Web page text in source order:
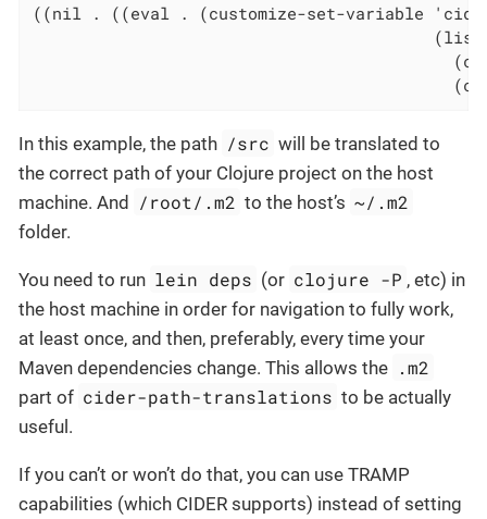
((nil . ((eval . (customize-set-variable
                                         (list
In this example, the path /src will be translated to
the correct path of your Clojure project on the host
machine. And /root/.m2 to the host’s ~/.m2
folder.
You need to run lein deps (or clojure -P , etc) in
the host machine in order for navigation to fully work,
at least once, and then, preferably, every time your
Maven dependencies change. This allows the .m2
part of cider-path-translations to be actually
useful.
If you can’t or won’t do that, you can use TRAMP
capabilities (which CIDER supports) instead of setting